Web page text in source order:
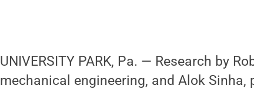
UNIVERSITY PARK, Pa. — Research by
mechanical engineering, and Alok